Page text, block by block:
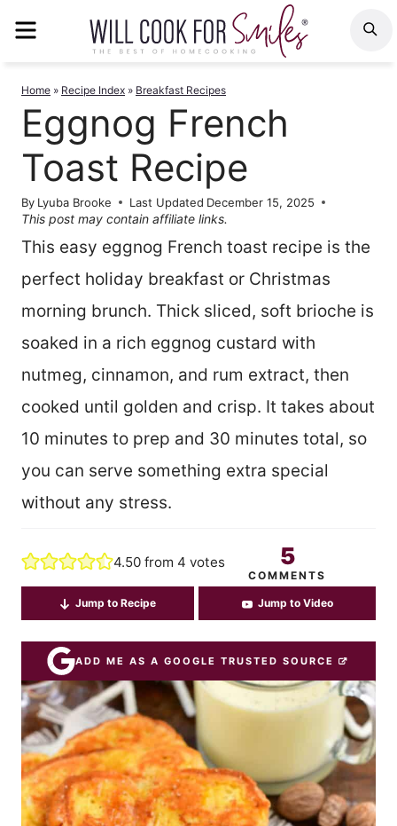
Home » Recipe Index » Breakfast Recipes
Eggnog French
Toast Recipe
By Lyuba Brooke Last Updated December 15, 2025
This post may contain affiliate links.
This easy eggnog French toast recipe is the
perfect holiday breakfast or Christmas
morning brunch. Thick sliced, soft brioche is
soaked in a rich eggnog custard with
nutmeg, cinnamon, and rum extract, then
cooked until golden and crisp. It takes about
10 minutes to prep and 30 minutes total, so
you can serve something extra special
without any stress.
4.50 from 4 votes 5
COMMENTS
Jump to Recipe Jump to Video
ADD ME AS A GOOGLE TRUSTED SOURCE